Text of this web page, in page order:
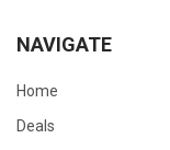
NAVIGATE
Home
Deals